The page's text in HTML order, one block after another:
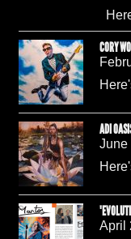
CORY
ADI
June
April